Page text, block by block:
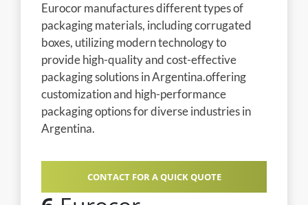
Eurocor manufactures different types of
packaging materials, including corrugated
boxes, utilizing modern technology to
provide high-quality and cost-effective
packaging solutions in Argentina.offering
customization and high-performance
packaging options for diverse industries in
Argentina.
CONTACT FOR A QUICK QUOTE